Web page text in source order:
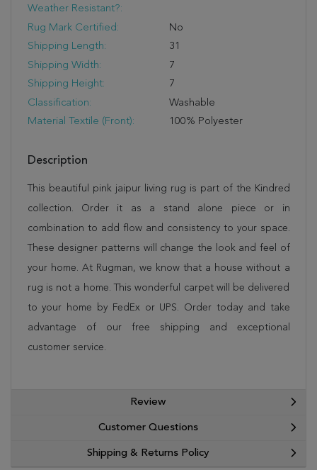
Weather Resistant?:
Rug Mark Certified:
No
Shipping Length:
31
Shipping Width:
7
Shipping Height:
7
Classification:
Washable
Material Textile (Front):
100% Polyester
Description
This beautiful pink jaipur living rug is part of the Kindred
collection. Order it as a stand alone piece or in
combination to add flow and consistency to your space.
These designer patterns will change the look and feel of
your home. At Rugman, we know that a house without a
rug is not a home. This wonderful carpet will be delivered
to your home by FedEx or UPS. Order today and take
advantage of our free shipping and exceptional
customer service.
Review
Customer Questions
Shipping & Returns Policy